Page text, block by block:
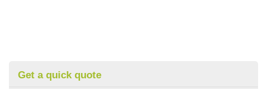
Get a quick quote